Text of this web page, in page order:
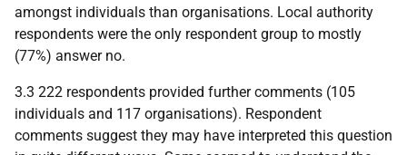
amongst individuals than organisations. Local authority
respondents were the only respondent group to mostly
(77%) answer no.
3.3 222 respondents provided further comments (105
individuals and 117 organisations). Respondent
comments suggest they may have interpreted this question